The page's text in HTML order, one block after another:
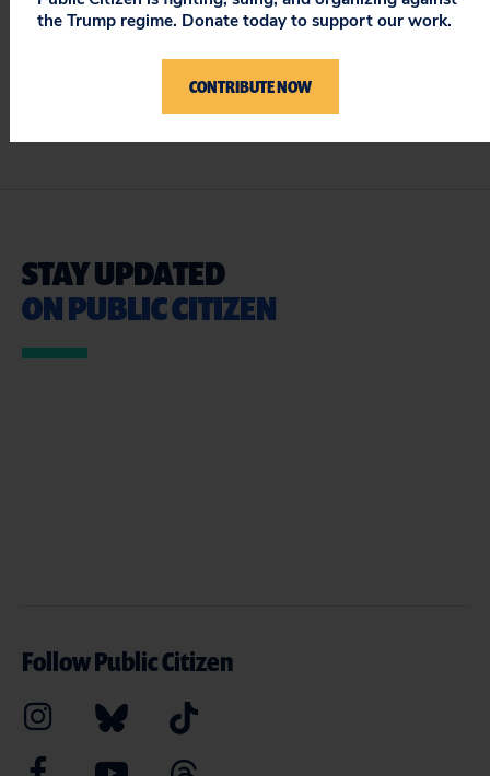
Protecting Constitutional Rights & Requirements
STAY UPDATED
ON PUBLIC CITIZEN
Follow Public Citizen
the Trump regime. Donate today to support our work.
CONTRIBUTE NOW